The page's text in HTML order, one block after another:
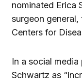
nominated Erica
surgeon
Centers for
In a social
Schwartz as